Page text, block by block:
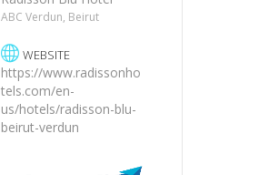
ABC Verdun, Beirut
WEBSITE
https://www.radissonho
tels.com/en-
us/hotels/radisson-blu-
beirut-verdun